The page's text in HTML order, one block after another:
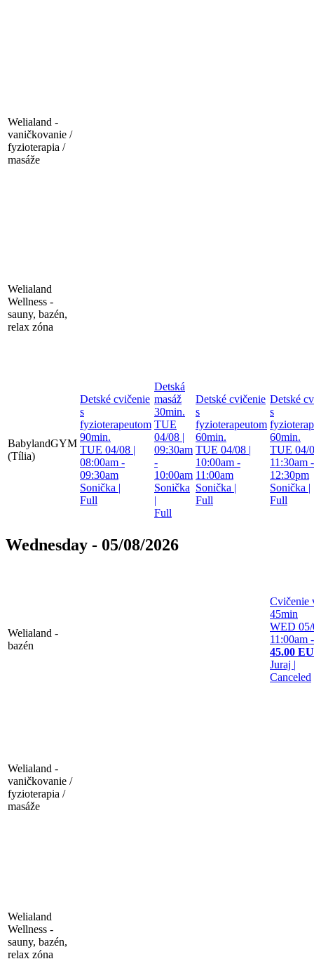
Welialand -
vaničkovanie /
fyzioterapia /
masáže
Welialand
Wellness -
sauny, bazén,
relax zóna
BabylandGYM
(Tília)
Detské cvičenie
s
fyzioterapeutom
90min.
TUE 04/08 |
08:00am -
09:30am
Sonička |
Full
Detská
masáž
30min.
TUE
04/08 |
09:30am
-
10:00am
Sonička
|
Full
Detské cvičenie
s
fyzioterapeutom
60min.
TUE 04/08 |
10:00am -
11:00am
Sonička |
Full
Detské
s
60min.
TUE 04/
11:30am -
12:30pm
Sonička |
Full
Wednesday - 05/08/2026
Welialand -
bazén
Cvičenie
45min
WED 05/
11:00am
45.00
Juraj |
Canceled
Welialand -
vaničkovanie /
fyzioterapia /
masáže
Welialand
Wellness -
sauny, bazén,
relax zóna